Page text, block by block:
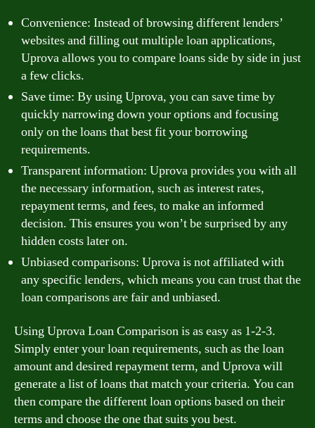
Convenience: Instead of browsing different lenders’
websites and filling out multiple loan applications,
Uprova allows you to compare loans side by side in just
a few clicks.
Save time: By using Uprova, you can save time by
quickly narrowing down your options and focusing
only on the loans that best fit your borrowing
requirements.
Transparent information: Uprova provides you with all
the necessary information, such as interest rates,
repayment terms, and fees, to make an informed
decision. This ensures you won’t be surprised by any
hidden costs later on.
Unbiased comparisons: Uprova is not affiliated with
any specific lenders, which means you can trust that the
loan comparisons are fair and unbiased.
Using Uprova Loan Comparison is as easy as 1-2-3.
Simply enter your loan requirements, such as the loan
amount and desired repayment term, and Uprova will
generate a list of loans that match your criteria. You can
then compare the different loan options based on their
terms and choose the one that suits you best.